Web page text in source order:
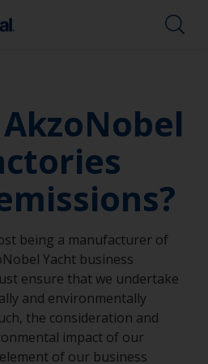
being a manufacturer of
Yacht business
ensure that we undertake
and environmentally
the consideration and
impact of our
of our business